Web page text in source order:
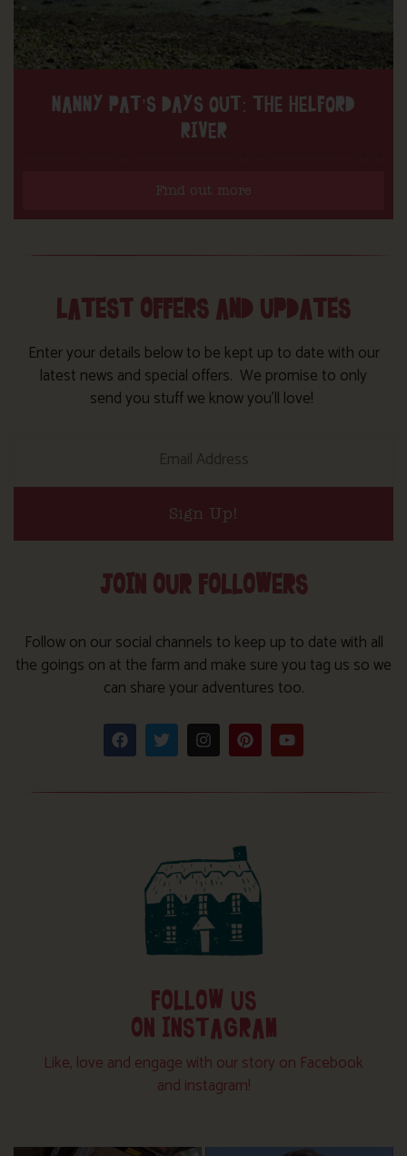
NANNY PAT’S DAYS OUT: THE HELFORD
RIVER
Find out more
LATEST OFFERS AND UPDATES
Enter your details below to be kept up to date with our
latest news and special offers. We promise to only
send you stuff we know you’ll love!
Sign Up!
JOIN OUR FOLLOWERS
Follow on our social channels to keep up to date with all
the goings on at the farm and make sure you tag us so we
can share your adventures too.
FOLLOW US
ON INSTAGRAM
Like, love and engage with our story on Facebook
and instagram!